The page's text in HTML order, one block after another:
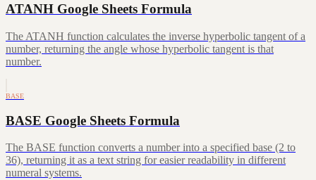
ATANH Google Sheets Formula
The ATANH function calculates the inverse hyperbolic tangent of a
number, returning the angle whose hyperbolic tangent is that
number.
BASE
BASE Google Sheets Formula
The BASE function converts a number into a specified base (2 to
36), returning it as a text string for easier readability in different
numeral systems.